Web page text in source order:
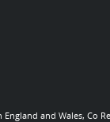
and Wales, Co